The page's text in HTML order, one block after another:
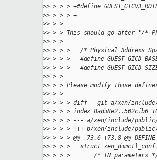
>> > > > +#define
>> > > > +
>> > >
>> > > This should go after "/*
>> > >
>> > > >   /* Physical Address
>> > > >   #define
>> > > >   #define
>> > >
>> > > Please modify those
>> > >
>> > > > diff --git a/xen/include/
>> > > > index 8adb8e2..502cfb6
>> > > > --- a/xen/include/
>> > > > +++ b/xen/include/
>> > > > @@ -73,6 +73,8 @@
>> > > >   struct
>> > > >       /* IN parameters